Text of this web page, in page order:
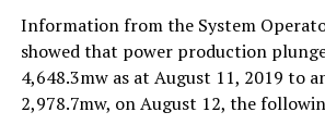
Information from the System
showed that power production
4,648.3mw as at August 11, 2019 to
2,978.7mw, on August 12, the